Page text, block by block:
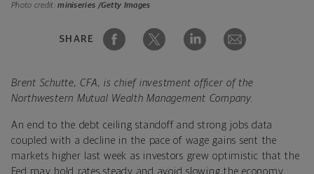
Photo credit:miniseries /Getty Images
SHARE
Brent Schutte, CFA, is chief investment officer of the
Northwestern Mutual Wealth Management Company.
An end to the debt ceiling standoff and strong jobs data
coupled with a decline in the pace of wage gains sent the
markets higher last week as investors grew optimistic that the
Fed may hold rates steady and avoid slowing the economy